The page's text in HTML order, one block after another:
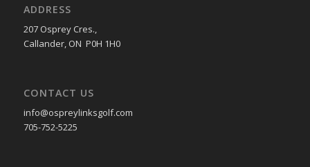
ADDRESS
207 Osprey Cres.,
Callander, ON P0H 1H0
CONTACT US
info@ospreylinksgolf.com
705-752-5225